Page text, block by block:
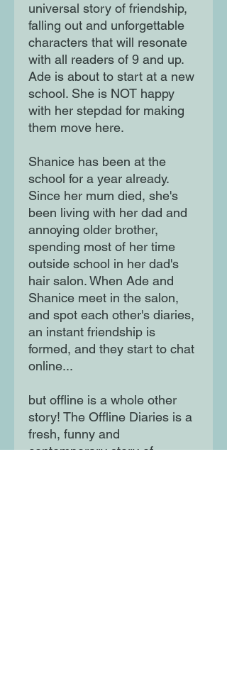
universal story of friendship,
falling out and unforgettable
characters that will resonate
with all readers of 9 and up.
Ade is about to start at a new
school. She is NOT happy
with her stepdad for making
them move here.
Shanice has been at the
school for a year already.
Since her mum died, she's
been living with her dad and
annoying older brother,
spending most of her time
outside school in her dad's
hair salon. When Ade and
Shanice meet in the salon,
and spot each other's diaries,
an instant friendship is
formed, and they start to chat
online...
but offline is a whole other
story! The Offline Diaries is a
fresh, funny and
contemporary story of